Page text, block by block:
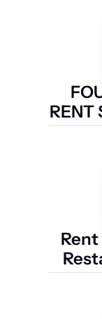
RENT
Rent
You